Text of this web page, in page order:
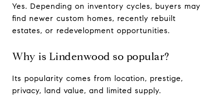
Yes. Depending on inventory cycles, buyers may
find newer custom homes, recently rebuilt
estates, or redevelopment opportunities.
Why is Lindenwood so popular?
Its popularity comes from location, prestige,
privacy, land value, and limited supply.